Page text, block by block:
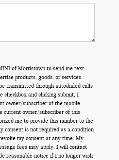
of Morristown to send me text
products, goods, or services.
transmitted through autodialed calls
checkbox and clicking submit, I
owner/subscriber of the mobile
current owner/subscriber of this
me to provide this number to the
consent is not required as a condition
my consent at any time. My
fees may apply. I will contact
reasonable notice if I no longer wish